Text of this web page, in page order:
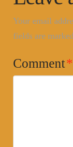
Your email
fields are marked
Comment*